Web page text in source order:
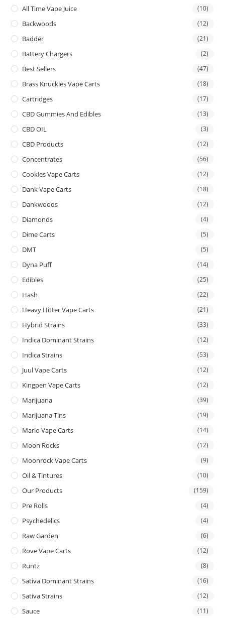
All Time Vape Juice (10)
Backwoods (12)
Badder (21)
Battery Chargers (2)
Best Sellers (47)
Brass Knuckles Vape Carts (18)
Cartridges (17)
CBD Gummies And Edibles (13)
CBD OIL (3)
CBD Products (12)
Concentrates (56)
Cookies Vape Carts (12)
Dank Vape Carts (18)
Dankwoods (12)
Diamonds (4)
Dime Carts (5)
DMT (5)
Dyna Puff (14)
Edibles (25)
Hash (22)
Heavy Hitter Vape Carts (21)
Hybrid Strains (33)
Indica Dominant Strains (12)
Indica Strains (53)
Juul Vape Carts (12)
Kingpen Vape Carts (12)
Marijuana (39)
Marijuana Tins (19)
Mario Vape Carts (14)
Moon Rocks (12)
Moonrock Vape Carts (9)
Oil & Tintures (10)
Our Products (159)
Pre Rolls (4)
Psychedelics (4)
Raw Garden (6)
Rove Vape Carts (12)
Runtz (8)
Sativa Dominant Strains (16)
Sativa Strains (12)
Sauce (11)